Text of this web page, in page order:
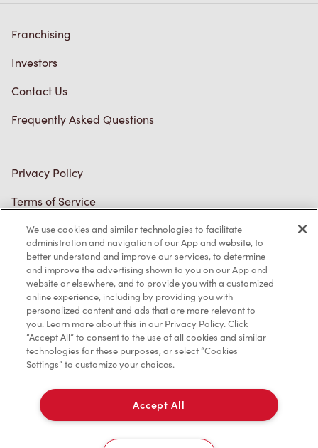
Franchising
Investors
Contact Us
Frequently Asked Questions
Privacy Policy
Terms of Service
Trademarks Notice
Accessibility
Diagnostics
Connect with Us
TM & © Tim Hortons, 2024
We use cookies and similar technologies to facilitate
administration and navigation of our App and website, to
better understand and improve our services, to determine
and improve the advertising shown to you on our App and
website or elsewhere, and to provide you with a customized
online experience, including by providing you with
personalized content and ads that are more relevant to
you. Learn more about this in our Privacy Policy. Click
“Accept All” to consent to the use of all cookies and similar
technologies for these purposes, or select “Cookies
Settings” to customize your choices.
Accept All